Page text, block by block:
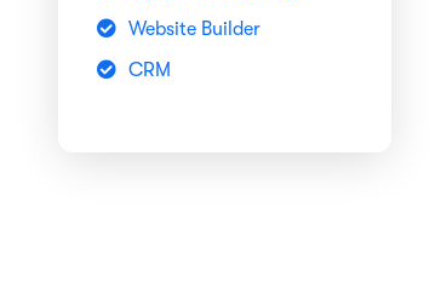
Website Builder
CRM